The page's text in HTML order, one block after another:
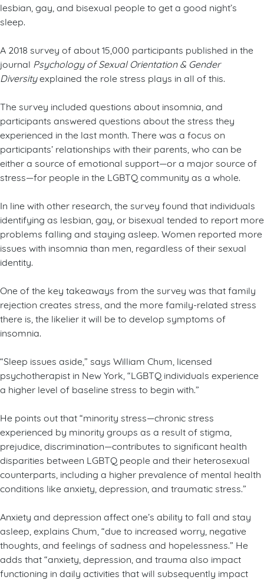
lesbian, gay, and bisexual people to get a good night’s
sleep.
A 2018 survey of about 15,000 participants published in the
journal Psychology of Sexual Orientation & Gender
Diversityexplained the role stress plays in all of this.
The survey included questions about insomnia, and
participants answered questions about the stress they
experienced in the last month. There was a focus on
participants’ relationships with their parents, who can be
either a source of emotional support—or a major source of
stress—for people in the LGBTQ community as a whole.
In line with other research, the survey found that individuals
identifying as lesbian, gay, or bisexual tended to report more
problems falling and staying asleep. Women reported more
issues with insomnia than men, regardless of their sexual
identity.
One of the key takeaways from the survey was that family
rejection creates stress, and the more family-related stress
there is, the likelier it will be to develop symptoms of
insomnia.
“Sleep issues aside,” says William Chum, licensed
psychotherapist in New York, “LGBTQ individuals experience
a higher level of baseline stress to begin with.”
He points out that “minority stress—chronic stress
experienced by minority groups as a result of stigma,
prejudice, discrimination—contributes to significant health
disparities between LGBTQ people and their heterosexual
counterparts, including a higher prevalence of mental health
conditions like anxiety, depression, and traumatic stress.”
Anxiety and depression affect one’s ability to fall and stay
asleep, explains Chum, “due to increased worry, negative
thoughts, and feelings of sadness and hopelessness.” He
adds that “anxiety, depression, and trauma also impact
functioning in daily activities that will subsequently impact